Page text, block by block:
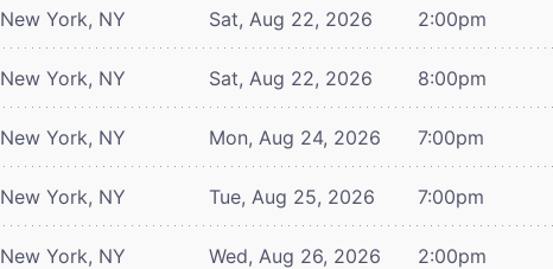
New York, NY Sat, Aug 22, 2026 2:00pm
New York, NY Sat, Aug 22, 2026 8:00pm
New York, NY Mon, Aug 24, 2026 7:00pm
New York, NY Tue, Aug 25, 2026 7:00pm
New York, NY Wed, Aug 26, 2026 2:00pm